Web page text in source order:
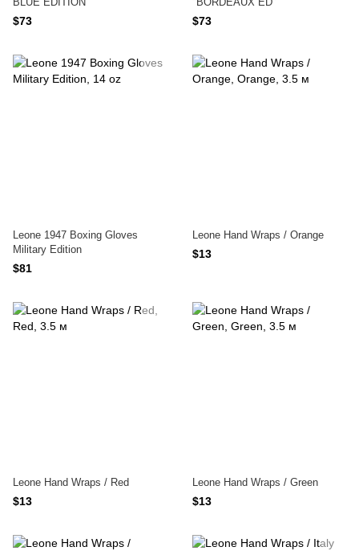
$73 $73
Leone 1947 Boxing Gloves
Military Edition
$81
Leone Hand Wraps / Orange
$13
Leone Hand Wraps / Red
$13
Leone Hand Wraps / Green
$13